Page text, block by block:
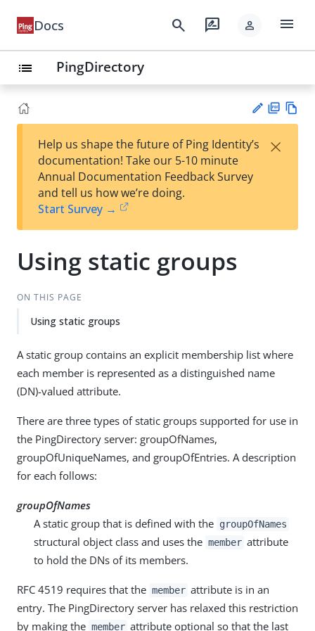
Docs search rate_review person menu
list PingDirectory
est
t
F
Help us shape the future of Ping Identity’s
documentation! Take our 5-10 minute
Annual Documentation Feedback Survey
and tell us how we’re doing.
Start Survey →
×
Using static groups
ON THIS PAGE
Using static groups
A static group contains an explicit membership list where
each member is represented as a distinguished name
(DN)-valued attribute.
There are three types of static groups supported for use in
the PingDirectory server: groupOfNames,
groupOfUniqueNames, and groupOfEntries. A description
for each follows:
groupOfNames
A static group that is defined with the groupOfNames
structural object class and uses the member attribute
to hold the DNs of its members.
RFC 4519 requires that the member attribute is in an
entry. The PingDirectory server has relaxed this restriction
by making the member attribute optional so that the last